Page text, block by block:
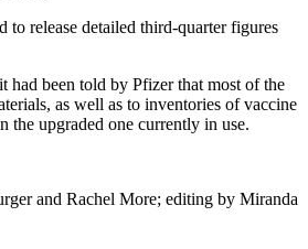
to release detailed third-quarter figures
had been told by Pfizer that most of the
as well as to inventories of vaccine
the upgraded one currently in use.
and Rachel More; editing by Miranda